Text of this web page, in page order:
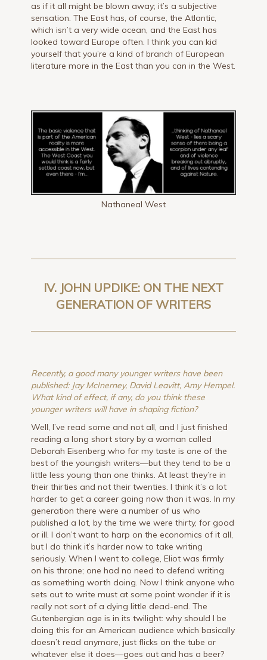
as if it all might be blown away; it’s a subjective
sensation. The East has, of course, the Atlantic,
which isn’t a very wide ocean, and the East has
looked toward Europe often. I think you can kid
yourself that you’re a kind of branch of European
literature more in the East than you can in the West.
Nathaneal West
IV. JOHN UPDIKE: ON THE NEXT
GENERATION OF WRITERS
Recently, a good many younger writers have been
published: Jay McInerney, David Leavitt, Amy Hempel.
What kind of effect, if any, do you think these
younger writers will have in shaping fiction?
Well, I’ve read some and not all, and I just finished
reading a long short story by a woman called
Deborah Eisenberg who for my taste is one of the
best of the youngish writers—but they tend to be a
little less young than one thinks. At least they’re in
their thirties and not their twenties. I think it’s a lot
harder to get a career going now than it was. In my
generation there were a number of us who
published a lot, by the time we were thirty, for good
or ill. I don’t want to harp on the economics of it all,
but I do think it’s harder now to take writing
seriously. When I went to college, Eliot was firmly
on his throne; one had no need to defend writing
as something worth doing. Now I think anyone who
sets out to write must at some point wonder if it is
really not sort of a dying little dead-end. The
Gutenbergian age is in its twilight: why should I be
doing this for an American audience which basically
doesn’t read anymore, just flicks on the tube or
whatever else it does—goes out and has a beer?